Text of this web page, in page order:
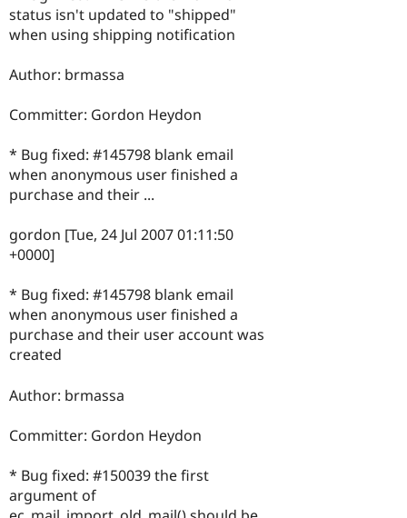
status isn't updated to "shipped"
when using shipping notification
Author: brmassa
Committer: Gordon Heydon
* Bug fixed: #145798 blank email
when anonymous user finished a
purchase and their ...
gordon [Tue, 24 Jul 2007 01:11:50
+0000]
* Bug fixed: #145798 blank email
when anonymous user finished a
purchase and their user account was
created
Author: brmassa
Committer: Gordon Heydon
* Bug fixed: #150039 the first
argument of